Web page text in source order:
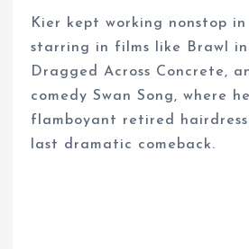
Kier kept working nonstop
starring in films like Brawl in
Dragged Across Concrete,
comedy Swan Song, where
flamboyant retired
last dramatic comeback.